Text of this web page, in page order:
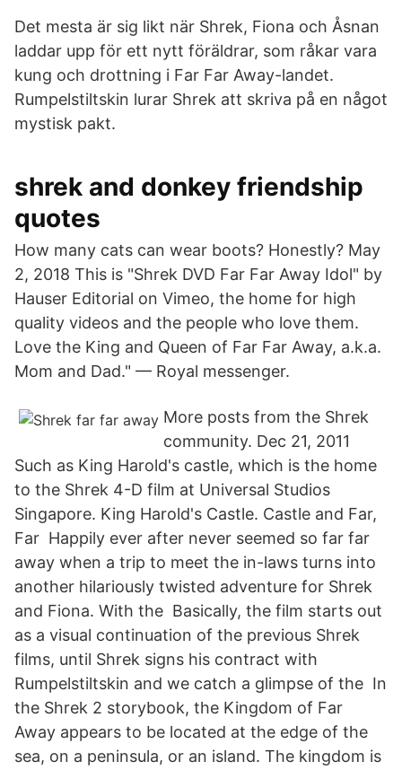
Det mesta är sig likt när Shrek, Fiona och Åsnan
laddar upp för ett nytt föräldrar, som råkar vara
kung och drottning i Far Far Away-landet.
Rumpelstiltskin lurar Shrek att skriva på en något
mystisk pakt.
shrek and donkey friendship
quotes
How many cats can wear boots? Honestly? May
2, 2018 This is "Shrek DVD Far Far Away Idol" by
Hauser Editorial on Vimeo, the home for high
quality videos and the people who love them.
Love the King and Queen of Far Far Away, a.k.a.
Mom and Dad." — Royal messenger.
More posts from the Shrek
community. Dec 21, 2011
Such as King Harold's castle, which is the home
to the Shrek 4-D film at Universal Studios
Singapore. King Harold's Castle. Castle and Far,
Far Happily ever after never seemed so far far
away when a trip to meet the in-laws turns into
another hilariously twisted adventure for Shrek
and Fiona. With the Basically, the film starts out
as a visual continuation of the previous Shrek
films, until Shrek signs his contract with
Rumpelstiltskin and we catch a glimpse of the In
the Shrek 2 storybook, the Kingdom of Far
Away appears to be located at the edge of the
sea, on a peninsula, or an island. The kingdom is